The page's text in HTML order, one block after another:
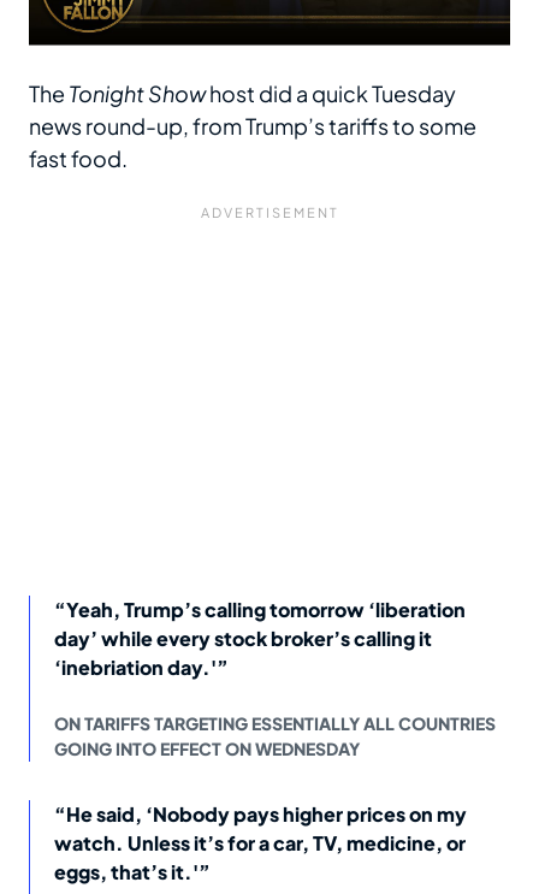
The Tonight Showhost did a quick Tuesday
news round-up, from Trump’s tariffs to some
fast food.
“Yeah, Trump’s calling tomorrow ‘liberation
day’ while every stock broker’s calling it
‘inebriation day.'”
ON TARIFFS TARGETING ESSENTIALLY ALL COUNTRIES
GOING INTO EFFECT ON WEDNESDAY
“He said, ‘Nobody pays higher prices on my
watch. Unless it’s for a car, TV, medicine, or
eggs, that’s it.'”